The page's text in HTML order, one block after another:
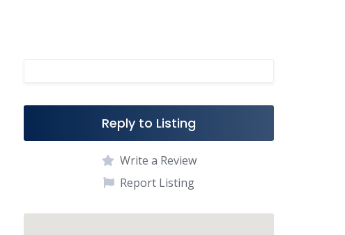
Reply to Listing
Write a Review
Report Listing